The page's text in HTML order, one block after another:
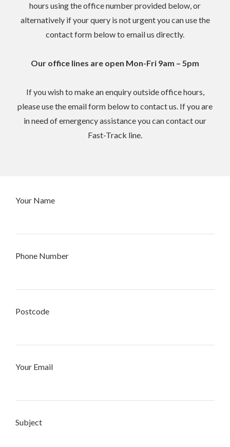
hours using the office number provided below, or
alternatively if your query is not urgent you can use the
contact form below to email us directly.
Our office lines are open Mon-Fri 9am – 5pm
If you wish to make an enquiry outside office hours,
please use the email form below to contact us. If you are
in need of emergency assistance you can contact our
Fast-Track line.
Your Name
Phone Number
Postcode
Your Email
Subject